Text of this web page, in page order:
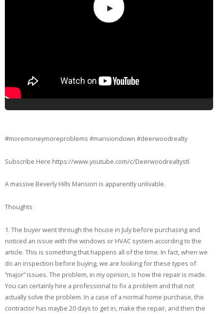
#moremoneymoreproblems #mansiondown #deerwoodrealty
Subscribe Here https://www.youtube.com/c/Deerwoodrealtystl
A massive Beverly Hills Mansion is apparently unlivable.
Thoughts
1. The buyer went through the house in July before purchasing and
noticed an issue with the windows or HVAC system according to the
article. This is something that happens all of the time. In fact, when we
do an inspection before buying, we are looking for these types of
“major” issues. The problem, in my opinion, is how the repair is made.
You can certainly hire a professional to fix a problem and that not
actually solve the problem. In a case of a normal home purchase, the
contractor has maybe 20 days to get in, make the repair, and then the